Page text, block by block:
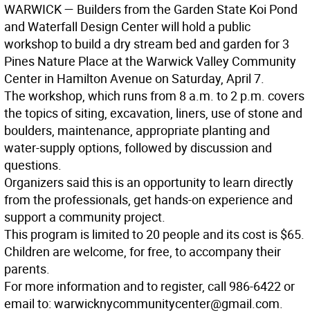
WARWICK— Builders from the Garden State Koi Pond
and Waterfall Design Center will hold a public
workshop to build a dry stream bed and garden for 3
Pines Nature Place at the Warwick Valley Community
Center in Hamilton Avenue on Saturday, April 7.
The workshop, which runs from 8 a.m. to 2 p.m. covers
the topics of siting, excavation, liners, use of stone and
boulders, maintenance, appropriate planting and
water-supply options, followed by discussion and
questions.
Organizers said this is an opportunity to learn directly
from the professionals, get hands-on experience and
support a community project.
This program is limited to 20 people and its cost is $65.
Children are welcome, for free, to accompany their
parents.
For more information and to register, call 986-6422 or
email to: warwicknycommunitycenter@gmail.com.